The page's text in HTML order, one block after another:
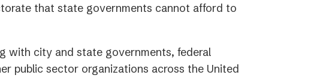
in
tab)
that state governments cannot afford to
with city and state governments, federal
public sector organizations across the United